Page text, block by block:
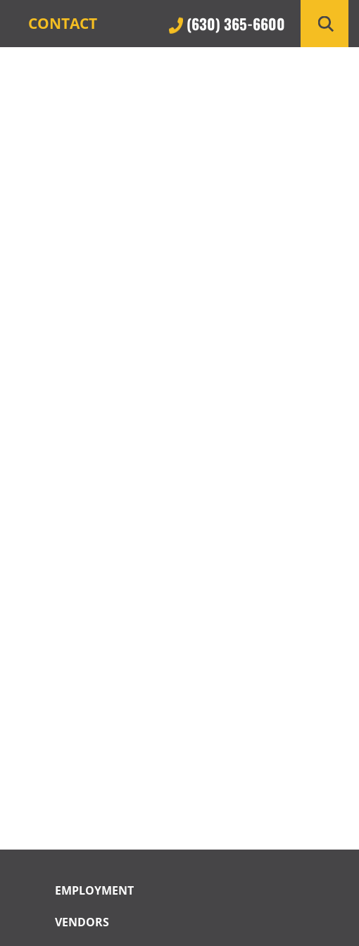
CONTACT (630) 365-6600
EMPLOYMENT
VENDORS